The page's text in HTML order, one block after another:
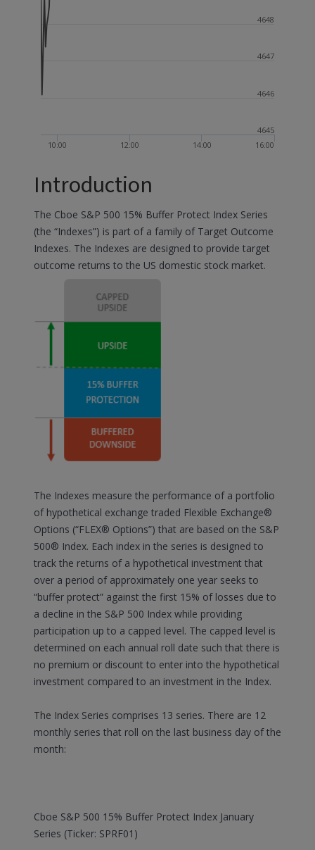
10:00 12:00 14:00 16:00
4645
4646
4647
4648
Introduction
The Cboe S&P 500 15% Buffer Protect Index Series
(the “Indexes”) is part of a family of Target Outcome
Indexes. The Indexes are designed to provide target
outcome returns to the US domestic stock market.
The Indexes measure the performance of a portfolio
of hypothetical exchange traded Flexible Exchange®
Options (“FLEX® Options”) that are based on the S&P
500® Index. Each index in the series is designed to
track the returns of a hypothetical investment that
over a period of approximately one year seeks to
“buffer protect” against the first 15% of losses due to
a decline in the S&P 500 Index while providing
participation up to a capped level. The capped level is
determined on each annual roll date such that there is
no premium or discount to enter into the hypothetical
investment compared to an investment in the Index.
The Index Series comprises 13 series. There are 12
monthly series that roll on the last business day of the
month:
Cboe S&P 500 15% Buffer Protect Index January
Series (Ticker: SPRF01)